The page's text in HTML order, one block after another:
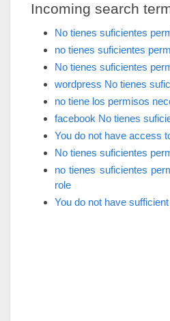
Incoming search
No tienes suficientes
no tienes suficientes
No tienes suficientes
wordpress No tienes
no tiene los permisos
facebook No tienes
You do not have access
No tienes suficientes
no tienes suficientes
role
You do not have